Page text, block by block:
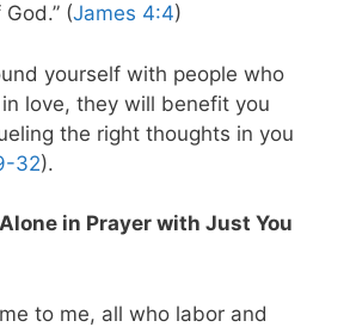
God.” (James 4:4)
yourself with people who
love, they will benefit you
the right thoughts in you
32).
in Prayer with Just You
to me, all who labor and